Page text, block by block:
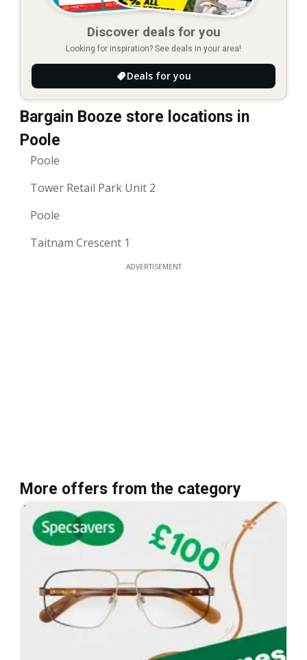
Discover deals for you
Looking for inspiration? See deals in your area!
Deals for you
Bargain Booze store locations in
Poole
Poole
Tower Retail Park Unit 2
Poole
Taitnam Crescent 1
ADVERTISEMENT
More offers from the category